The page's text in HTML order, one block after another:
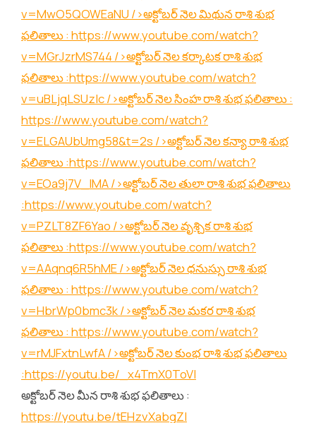
v=MwO5QOWEaNU />అక్టోబర్ నెల మిథున రాశి శుభ
ఫలితాలు : https://www.youtube.com/watch?
v=MGrJzrMS744 />అక్టోబర్ నెల కర్కాటక రాశి శుభ
ఫలితాలు :https://www.youtube.com/watch?
v=uBLjqLSUzIc/>అక్టోబర్ నెల సింహ రాశి శుభ ఫలితాలు :
https://www.youtube.com/watch?
v=ELGAUbUmg58&t=2s />అక్టోబర్ నెల కన్యా రాశి శుభ
ఫలితాలు :https://www.youtube.com/watch?
v=EOa9j7V_lMA/>అక్టోబర్ నెల తులా రాశి శుభ ఫలితాలు
:https://www.youtube.com/watch?
v=PZLT8ZF6Yao />అక్టోబర్ నెల వృశ్చిక రాశి శుభ
ఫలితాలు :https://www.youtube.com/watch?
v=AAqnq6R5hME/>అక్టోబర్ నెల ధనుస్సు రాశి శుభ
ఫలితాలు : https://www.youtube.com/watch?
v=HbrWp0bmc3k/>అక్టోబర్ నెల మకర రాశి శుభ
ఫలితాలు : https://www.youtube.com/watch?
v=rMJFxtnLwfA/>అక్టోబర్ నెల కుంభ రాశి శుభ ఫలితాలు
:https://youtu.be/_x4TmX0ToVI
అక్టోబర్ నెల మీన రాశి శుభ ఫలితాలు :
https://youtu.be/tEHzvXabgZI